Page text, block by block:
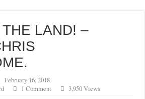
LAND! –
February 16, 2018
1 Comment 3,950 Views